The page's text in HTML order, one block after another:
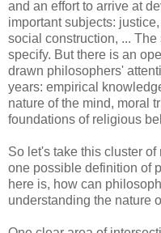
and an effort to arrive at
important subjects:
social construction, ...
specify. But there is an
drawn philosophers'
years: empirical
nature of the mind, moral
foundations of religious
So let's take this cluster
one possible definition of
here is, how can
understanding the nature